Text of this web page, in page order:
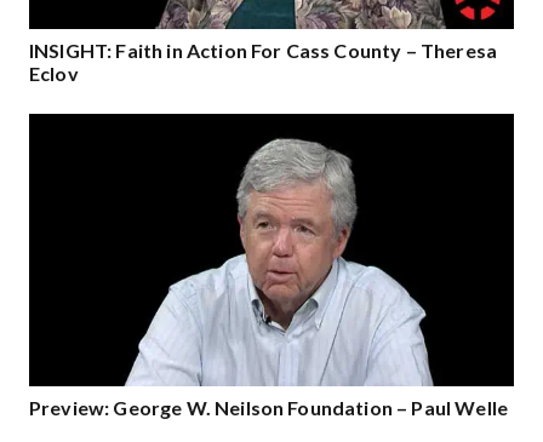
INSIGHT: Faith in Action For Cass County – Theresa
Eclov
Preview: George W. Neilson Foundation – Paul Welle